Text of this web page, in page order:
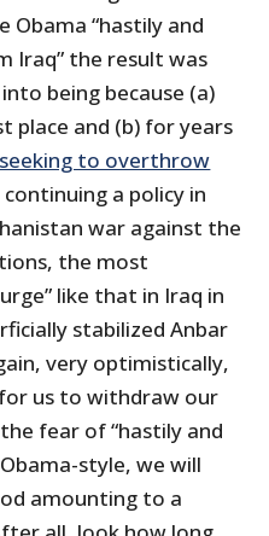
Obama “hastily and
Iraq” the result was
into being because (a)
place and (b) for years
to overthrow
continuing a policy in
war against the
the most
like that in Iraq in
stabilized Anbar
very optimistically,
us to withdraw our
fear of “hastily and
style, we will
amounting to a